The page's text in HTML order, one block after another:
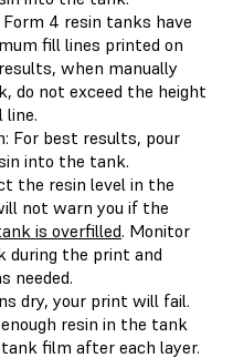
4 resin tanks have
fill lines printed on
when manually
do not exceed the height
line.
For best results, pour
into the tank.
the resin level in the
not warn you if the
is overfilled. Monitor
during the print and
needed.
dry, your print will fail.
resin in the tank
film after each layer.